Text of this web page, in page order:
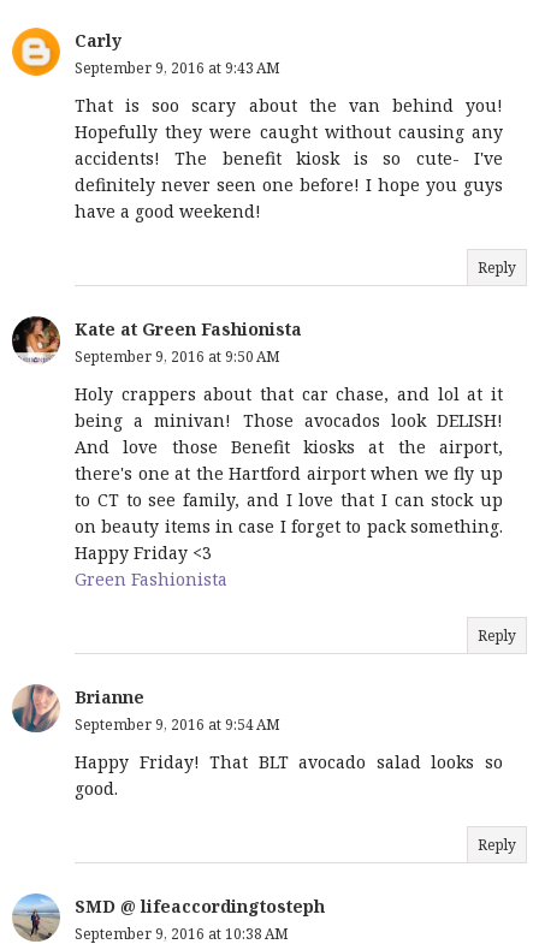
Carly
September 9, 2016 at 9:43 AM
That is soo scary about the van behind you!
Hopefully they were caught without causing any
accidents! The benefit kiosk is so cute- I've
definitely never seen one before! I hope you guys
have a good weekend!
Reply
Kate at Green Fashionista
September 9, 2016 at 9:50 AM
Holy crappers about that car chase, and lol at it
being a minivan! Those avocados look DELISH!
And love those Benefit kiosks at the airport,
there's one at the Hartford airport when we fly up
to CT to see family, and I love that I can stock up
on beauty items in case I forget to pack something.
Happy Friday <3
Green Fashionista
Reply
Brianne
September 9, 2016 at 9:54 AM
Happy Friday! That BLT avocado salad looks so
good.
Reply
SMD @ lifeaccordingtosteph
September 9, 2016 at 10:38 AM